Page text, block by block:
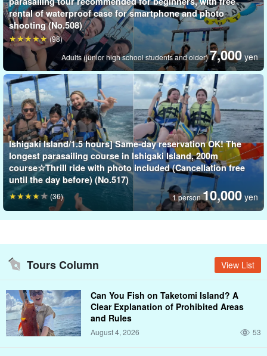
rental of waterproof case for smartphone and photo
shooting (No.508)
Adults (junior high school students and older)7,000 yen
(98)
Ishigaki Island/1.5 hours] Same-day reservation OK! The
longest parasailing course in Ishigaki Island, 200m
course☆Thrill ride with photo included (Cancellation free
until the day before) (No.517)
1 person10,000 yen
(36)
Tours Column View List
Can You Fish on Taketomi Island? A
Clear Explanation of Prohibited Areas
and Rules
August 4, 2026 53